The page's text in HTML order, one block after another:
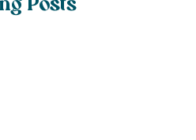
Posts